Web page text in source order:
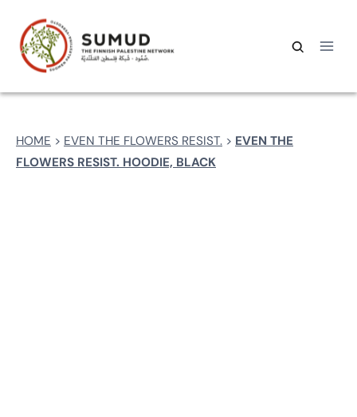
content
Search
HOME > EVEN THE FLOWERS RESIST. > EVEN THE
FLOWERS RESIST. HOODIE, BLACK